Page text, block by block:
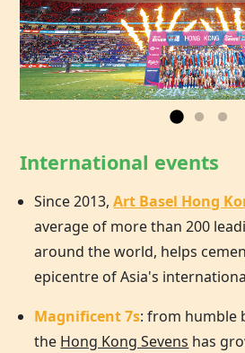
International events
Since 2013,Art Basel Hong
average of more than 200
around the world, helps
epicentre of Asia's
Magnificent 7s: from humble
the Hong Kong Sevens has